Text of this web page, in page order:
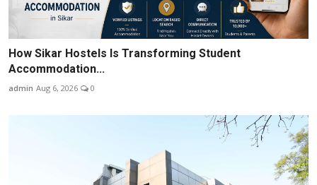
How Sikar Hostels Is Transforming Student
Accommodation...
admin Aug 6, 2026 0